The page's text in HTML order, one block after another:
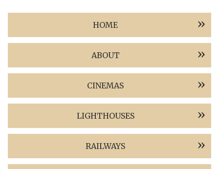
HOME
ABOUT
CINEMAS
LIGHTHOUSES
RAILWAYS